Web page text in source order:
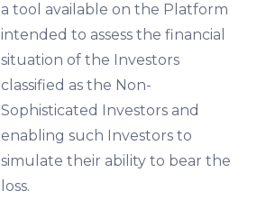
a tool available on the Platform
intended to assess the financial
situation of the Investors
classified as the Non-
Sophisticated Investors and
enabling such Investors to
simulate their ability to bear the
loss.